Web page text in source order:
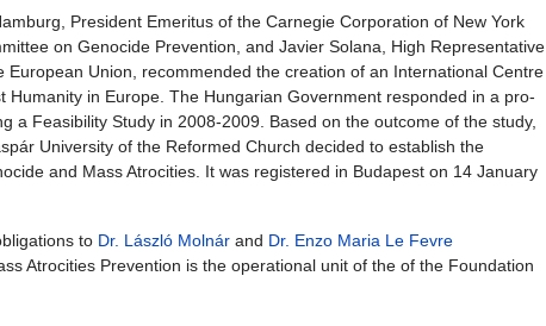
President Emeritus of the Carnegie Corporation of New York
on Genocide Prevention, and Javier Solana, High Representative
Union, recommended the creation of an International Centre
in Europe. The Hungarian Government responded in a pro-
a Feasibility Study in 2008-2009. Based on the outcome of the study,
University of the Reformed Church decided to establish the
and Mass Atrocities. It was registered in Budapest on 14 January
to Dr. László Molnárand Dr. Enzo Maria Le Fevre
Atrocities Prevention is the operational unit of the of the Foundation